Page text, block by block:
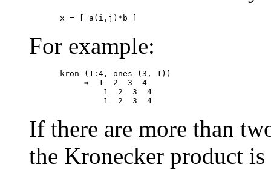
For example:
kron (1:4, ones (3, 1))
     ⇒  1  2  3  4
         1  2  3  4
If there are more than
the Kronecker product is